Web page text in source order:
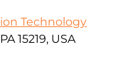
Technology
15219, USA